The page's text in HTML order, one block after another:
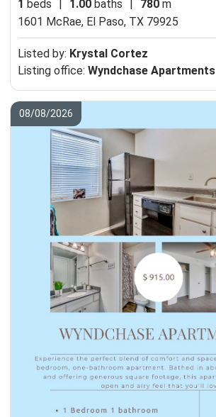
1 beds | 1.00 baths | 780 m
1601 McRae, El Paso, TX 79925
Listed by: Krystal Cortez
Listing office: Wyndchase Apartments
08/08/2026